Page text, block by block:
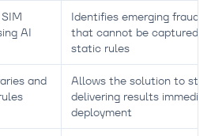
AI
Identifies emerging fraud
that cannot be captured
static rules
and
Allows the solution to
delivering results
deployment